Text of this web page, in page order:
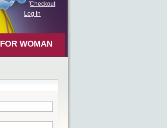
Checkout
Log In
FOR WOMAN